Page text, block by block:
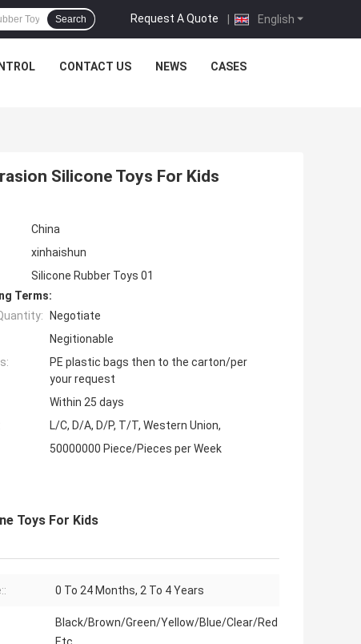
English
Request A Quote |
Search
CONTACT US NEWS CASES
Silicone Toys For Kids
China
xinhaishun
Silicone Rubber Toys 01
Terms:
Negotiate
Negitionable
PE plastic bags then to the carton/per
your request
Within 25 days
L/C, D/A, D/P, T/T, Western Union,
50000000 Piece/Pieces per Week
Toys For Kids
0 To 24 Months, 2 To 4 Years
Black/Brown/Green/Yellow/Blue/Clear/Red